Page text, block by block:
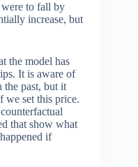
were to fall by
increase, but
the model has
It is aware of
the past, but it
we set this price.
that show what
if